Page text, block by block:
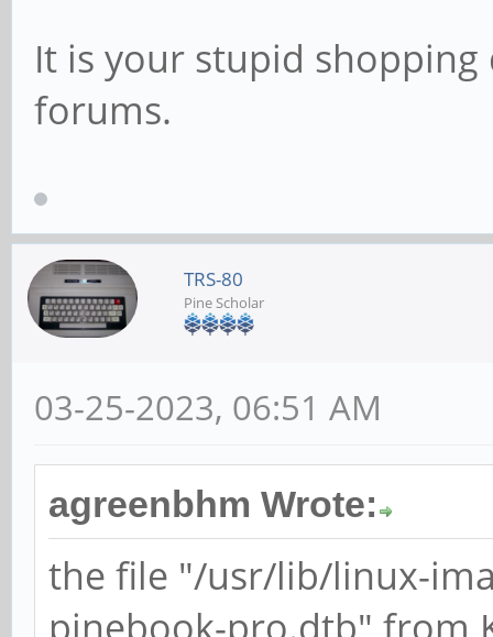
It is your stupid
forums.
TRS-80
Pine Scholar
03-25-2023, 06:51 AM
agreenbhm Wrote:
the file "/usr/lib/linux-